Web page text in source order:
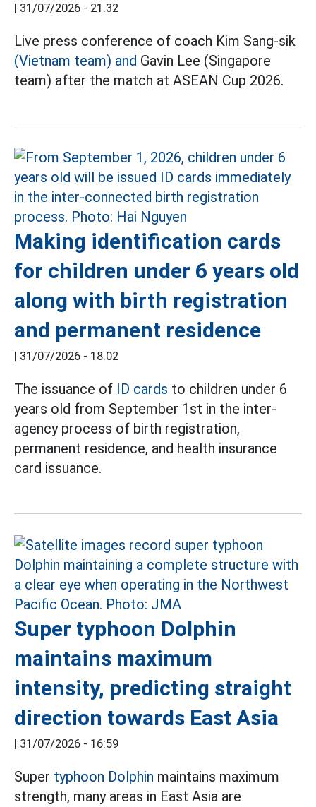
| 31/07/2026 - 21:32
Live press conference of coach Kim Sang-sik
(Vietnam team) and Gavin Lee (Singapore
team) after the match at ASEAN Cup 2026.
Making identification cards
for children under 6 years old
along with birth registration
and permanent residence
| 31/07/2026 - 18:02
The issuance of ID cards to children under 6
years old from September 1st in the inter-
agency process of birth registration,
permanent residence, and health insurance
card issuance.
Super typhoon Dolphin
maintains maximum
intensity, predicting straight
direction towards East Asia
| 31/07/2026 - 16:59
Super typhoon Dolphin maintains maximum
strength, many areas in East Asia are